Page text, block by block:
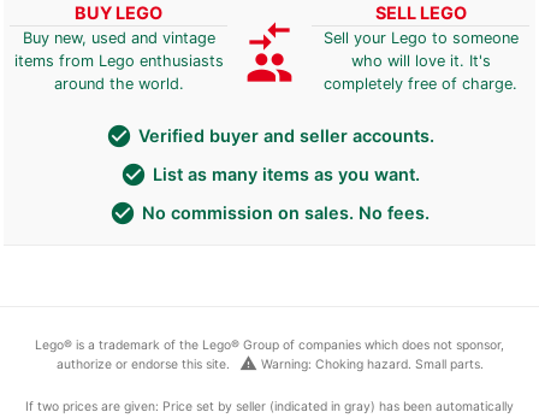
BUY LEGO
Buy new, used and vintage
items from Lego enthusiasts
around the world.
compare_arrows
group
SELL LEGO
Sell your Lego to someone
who will love it. It's
completely free of charge.
check_circle Verified buyer and seller accounts.
check_circle List as many items as you want.
check_circle No commission on sales. No fees.
Lego® is a trademark of the Lego® Group of companies which does not sponsor,
authorize or endorse this site.
warning Warning: Choking hazard. Small parts.
If two prices are given: Price set by seller (indicated in gray) has been automatically